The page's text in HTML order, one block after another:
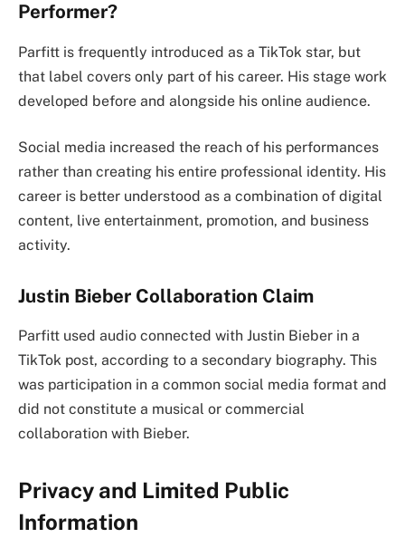
Performer?
Parfitt is frequently introduced as a TikTok star, but
that label covers only part of his career. His stage work
developed before and alongside his online audience.
Social media increased the reach of his performances
rather than creating his entire professional identity. His
career is better understood as a combination of digital
content, live entertainment, promotion, and business
activity.
Justin Bieber Collaboration Claim
Parfitt used audio connected with Justin Bieber in a
TikTok post, according to a secondary biography. This
was participation in a common social media format and
did not constitute a musical or commercial
collaboration with Bieber.
Privacy and Limited Public
Information